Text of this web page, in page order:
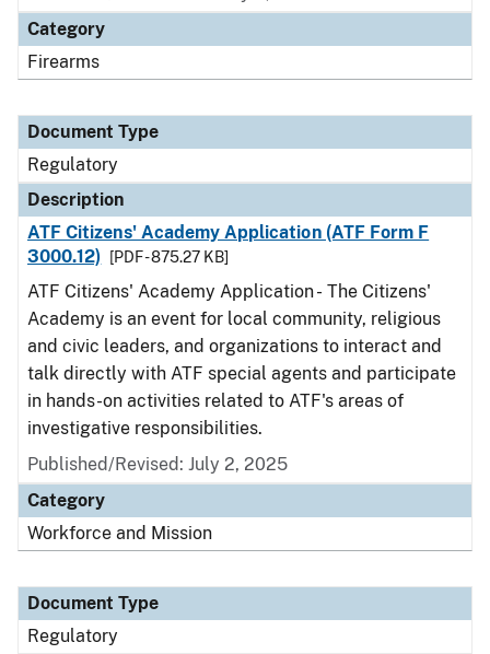
Category
Firearms
Document Type
Regulatory
Description
ATF Citizens' Academy Application (ATF Form F
3000.12)
[PDF - 875.27 KB]
ATF Citizens' Academy Application - The Citizens'
Academy is an event for local community, religious
and civic leaders, and organizations to interact and
talk directly with ATF special agents and participate
in hands-on activities related to ATF's areas of
investigative responsibilities.
Published/Revised: July 2, 2025
Category
Workforce and Mission
Document Type
Regulatory